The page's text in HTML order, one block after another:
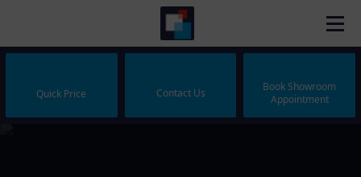
Quick Price Contact Us
Book Showroom
Appointment